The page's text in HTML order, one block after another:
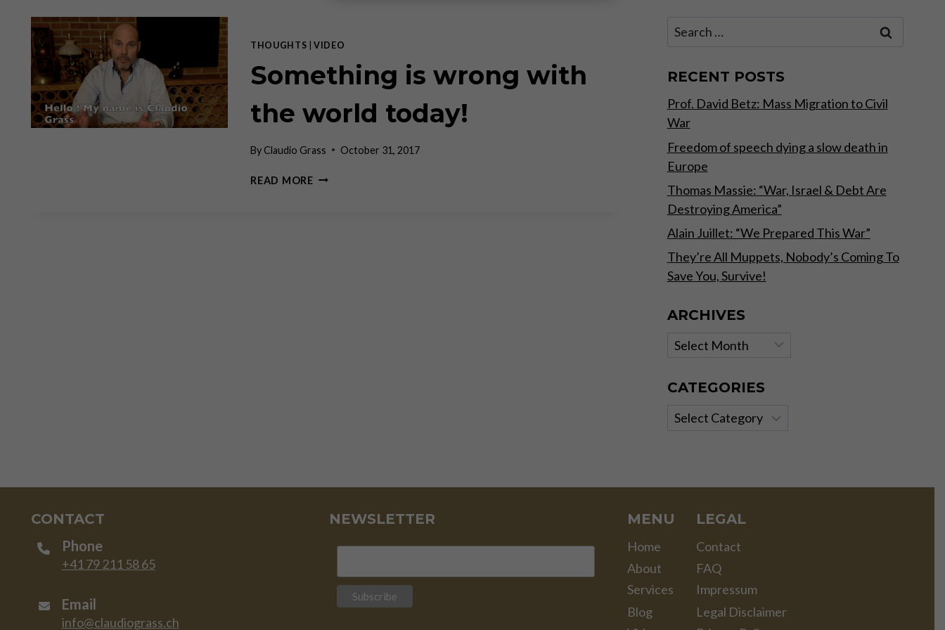
THOUGHTS |VIDEO
Something is wrong with
the world today!
ByClaudio Grass October 31, 2017
READ MORESOMETHING
Search
RECENT POSTS
Prof. David Betz: Mass Migration to Civil
War
Freedom of speech dying a slow death in
Europe
Thomas Massie: “War, Israel & Debt Are
Destroying America”
Alain Juillet: “We Prepared This War”
They’re All Muppets, Nobody’s Coming To
Save You, Survive!
ARCHIVES
Archives
CATEGORIES
Categories
CONTACT
Phone
+41 79 211 58 65
Email
info@claudiograss.ch
NEWSLETTER MENU
Home
About
Services
Blog
LEGAL
Contact
FAQ
Impressum
Legal Disclaimer